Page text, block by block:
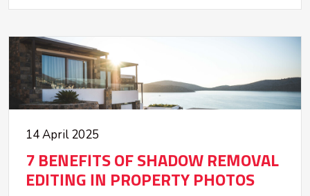
14 April 2025
7 BENEFITS OF SHADOW REMOVAL
EDITING IN PROPERTY PHOTOS